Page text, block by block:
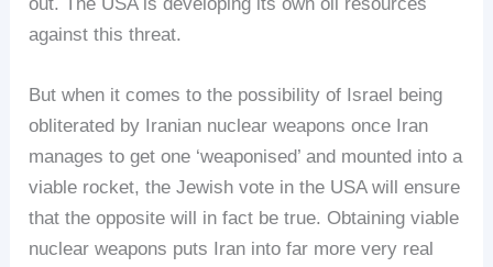
against this threat.
But when it comes to the possibility of Israel being
obliterated by Iranian nuclear weapons once Iran
manages to get one ‘weaponised’ and mounted into a
viable rocket, the Jewish vote in the USA will ensure
that the opposite will in fact be true. Obtaining viable
nuclear weapons puts Iran into far more very real